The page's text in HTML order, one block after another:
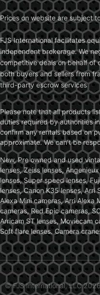
Prices on website are subject
FJS International facilitates
independent brokerage. We
competitive deals on behalf of
both buyers and sellers from
third-party escrow services
Please note that all products
duties required by authorities
confirm any rentals based on
approximate. We can’t be
New, Pre owned and used
lenses, Zeiss lenses,
lenses, Super speed lenses,
lenses, Canon K35 lenses, Arri
Alexa Mini cameras, Arri Alexa
cameras, Red Epic cameras,
Arricam ST lenses, Moviecam
Soft flare lenses. Camera
© FJS International, LLC